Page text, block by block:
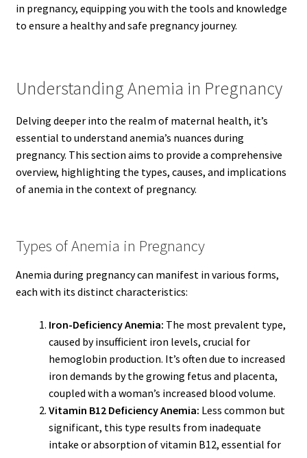
in pregnancy, equipping you with the tools and knowledge
to ensure a healthy and safe pregnancy journey.
Understanding Anemia in Pregnancy
Delving deeper into the realm of maternal health, it’s
essential to understand anemia’s nuances during
pregnancy. This section aims to provide a comprehensive
overview, highlighting the types, causes, and implications
of anemia in the context of pregnancy.
Types of Anemia in Pregnancy
Anemia during pregnancy can manifest in various forms,
each with its distinct characteristics:
Iron-Deficiency Anemia: The most prevalent type,
caused by insufficient iron levels, crucial for
hemoglobin production. It’s often due to increased
iron demands by the growing fetus and placenta,
coupled with a woman’s increased blood volume.
Vitamin B12 Deficiency Anemia: Less common but
significant, this type results from inadequate
intake or absorption of vitamin B12, essential for